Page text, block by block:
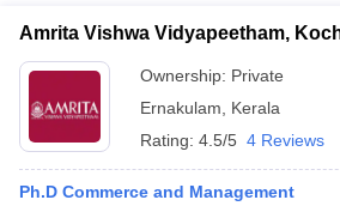
Amrita Vishwa Vidyapeetham,
Ownership: Private
Ernakulam
Kerala
Rating: 4.5/5 4 Reviews
Ph.D Commerce and Management